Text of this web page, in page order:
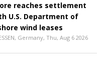
reaches settlement
U.S. Department of
wind leases
Germany, Thu, Aug 6 2026